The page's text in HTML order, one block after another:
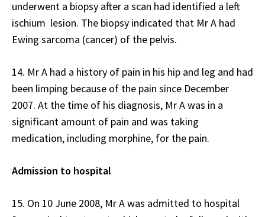
underwent a biopsy after a scan had identified a left
ischium lesion. The biopsy indicated that Mr A had
Ewing sarcoma (cancer) of the pelvis.
14. Mr A had a history of pain in his hip and leg and had
been limping because of the pain since December
2007. At the time of his diagnosis, Mr A was in a
significant amount of pain and was taking
medication, including morphine, for the pain.
Admission to hospital
15. On 10 June 2008, Mr A was admitted to hospital